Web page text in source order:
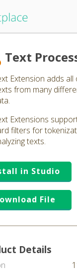
Text
Extension adds
from many
Extensions
filters for
texts.
in Studio
File
Details